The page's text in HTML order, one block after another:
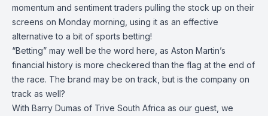
momentum and sentiment traders pulling the stock up on their
screens on Monday morning, using it as an effective
alternative to a bit of sports betting!
“Betting” may well be the word here, as Aston Martin’s
financial history is more checkered than the flag at the end of
the race. The brand may be on track, but is the company on
track as well?
With Barry Dumas of Trive South Africa as our guest, we